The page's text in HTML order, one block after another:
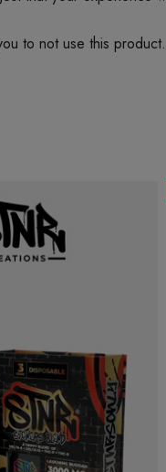
to not use this product.